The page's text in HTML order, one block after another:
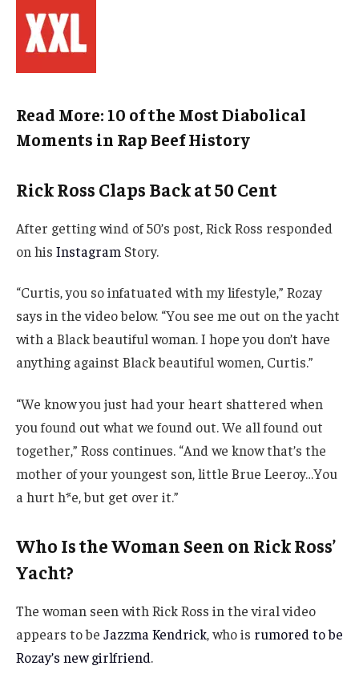
Read More: 10 of the Most Diabolical
Moments in Rap Beef History
Rick Ross Claps Back at 50 Cent
After getting wind of 50’s post, Rick Ross responded
on his Instagram Story.
“Curtis, you so infatuated with my lifestyle,” Rozay
says in the video below. “You see me out on the yacht
with a Black beautiful woman. I hope you don’t have
anything against Black beautiful women, Curtis.”
“We know you just had your heart shattered when
you found out what we found out. We all found out
together,” Ross continues. “And we know that’s the
mother of your youngest son, little Brue Leeroy…You
a hurt h*e, but get over it.”
Who Is the Woman Seen on Rick Ross’
Yacht?
The woman seen with Rick Ross in the viral video
appears to be Jazzma Kendrick, who is rumored to be
Rozay’s new girlfriend.